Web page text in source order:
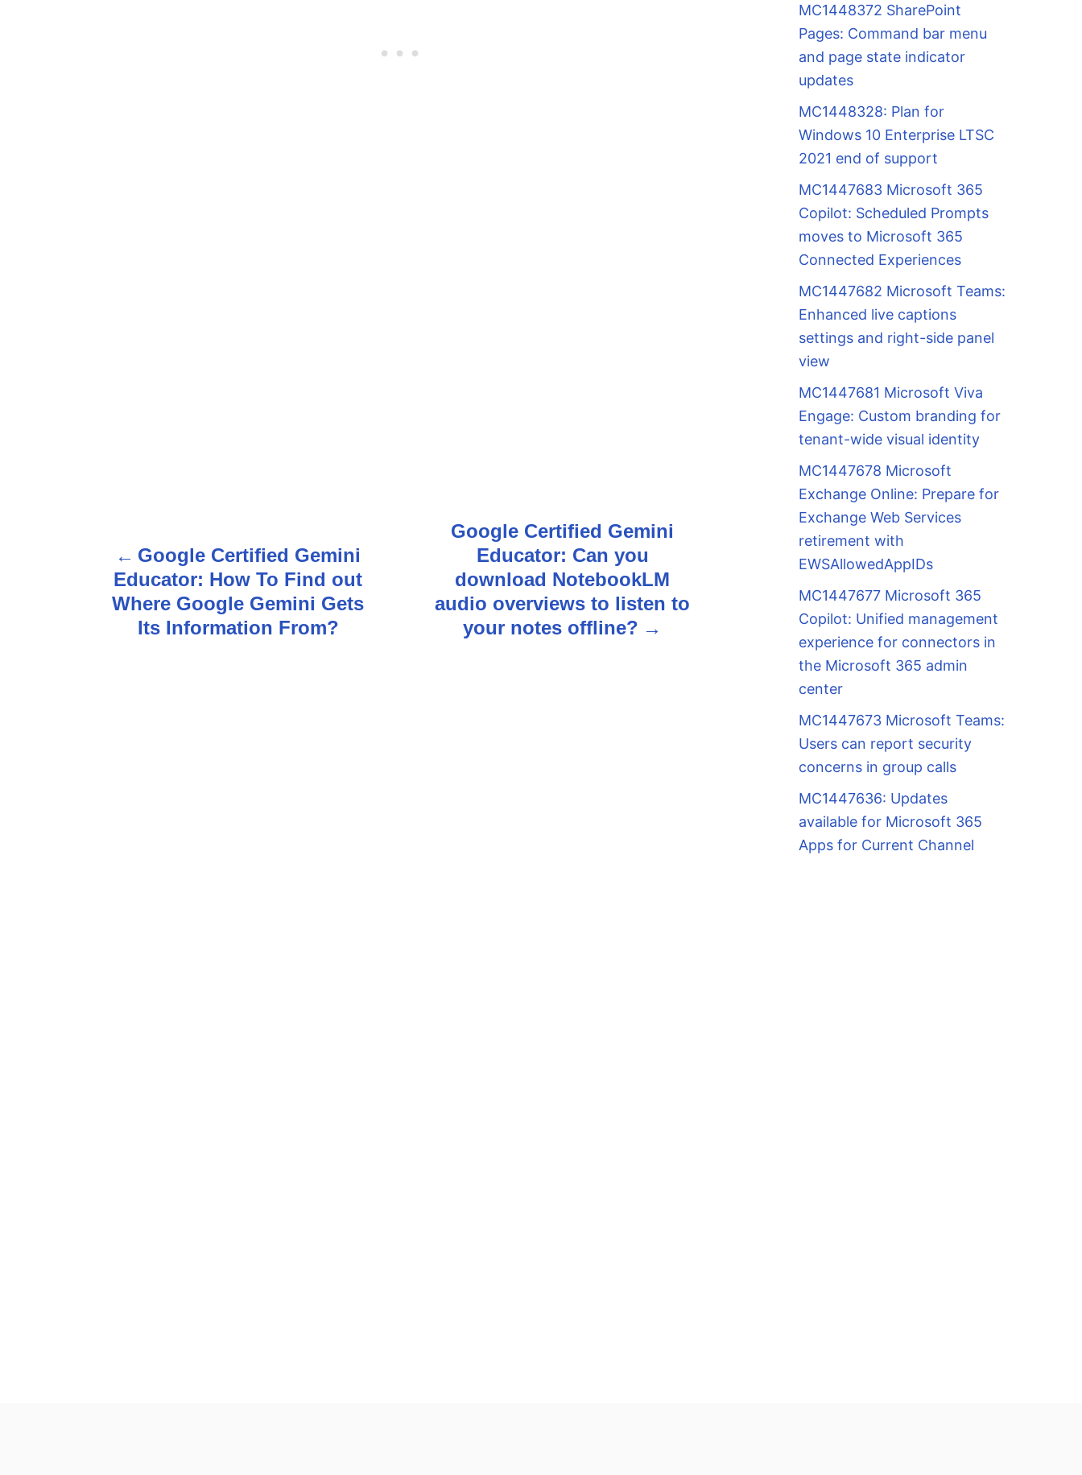
o
s
Google Certified Gemini
Educator: How To Find out
Where Google Gemini Gets
Its Information From?
Google Certified Gemini
Educator: Can you
download NotebookLM
audio overviews to listen to
your notes offline?
MC1448372 SharePoint
Pages: Command bar menu
and page state indicator
updates
MC1448328: Plan for
Windows 10 Enterprise LTSC
2021 end of support
MC1447683 Microsoft 365
Copilot: Scheduled Prompts
moves to Microsoft 365
Connected Experiences
MC1447682 Microsoft Teams:
Enhanced live captions
settings and right-side panel
view
MC1447681 Microsoft Viva
Engage: Custom branding for
tenant-wide visual identity
MC1447678 Microsoft
Exchange Online: Prepare for
Exchange Web Services
retirement with
EWSAllowedAppIDs
MC1447677 Microsoft 365
Copilot: Unified management
experience for connectors in
the Microsoft 365 admin
center
MC1447673 Microsoft Teams:
Users can report security
concerns in group calls
MC1447636: Updates
available for Microsoft 365
Apps for Current Channel